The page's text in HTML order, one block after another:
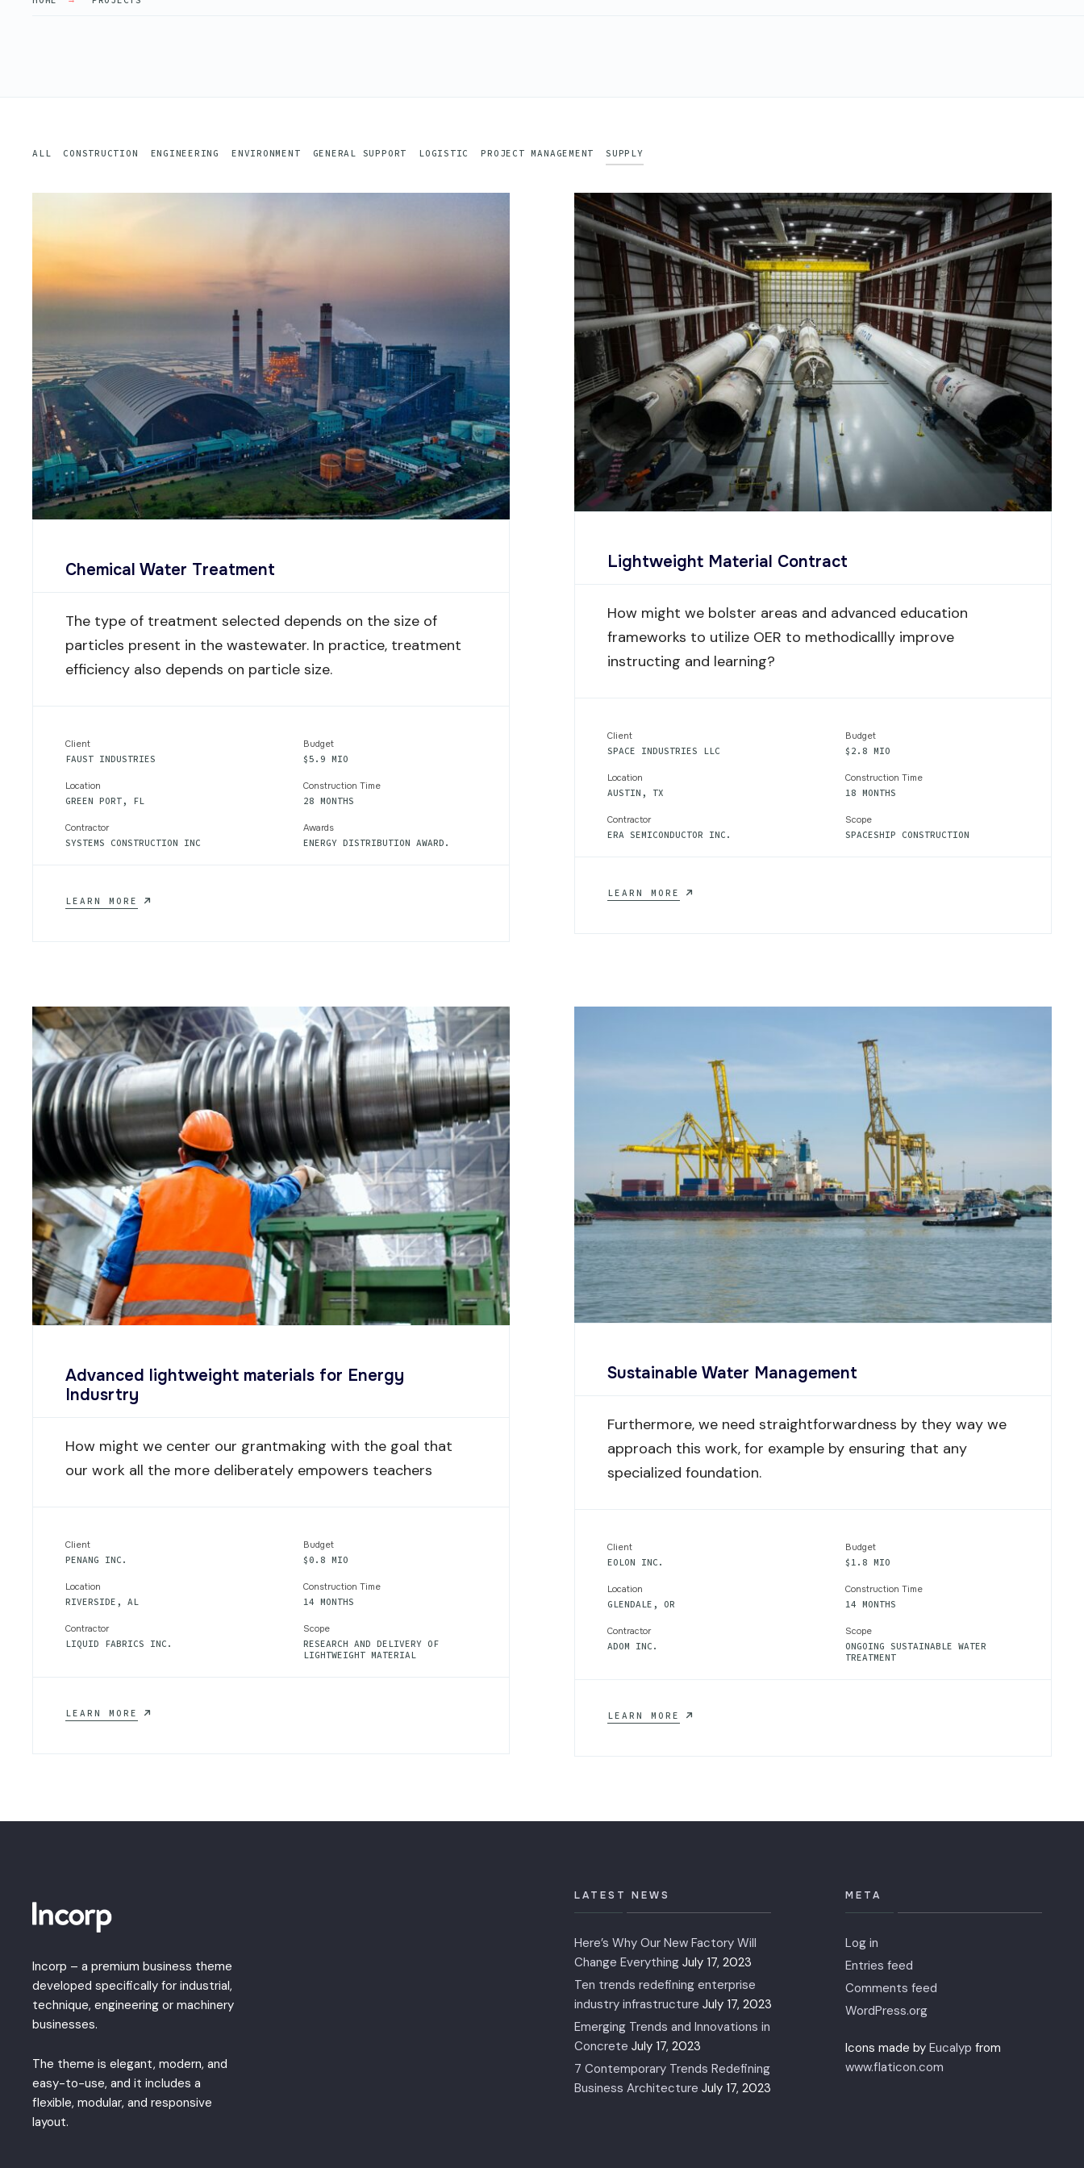
ALL CONSTRUCTION ENGINEERING ENVIRONMENT GENERAL SUPPORT LOGISTIC PROJECT MANAGEMENT SUPPLY
Chemical Water Treatment
The type of treatment selected depends on the size of
particles present in the wastewater. In practice, treatment
efficiency also depends on particle size.
Client
FAUST INDUSTRIES
Budget
$5.9 MIO
Location
GREEN PORT, FL
Construction Time
28 MONTHS
Contractor
SYSTEMS CONSTRUCTION INC
Awards
ENERGY DISTRIBUTION AWARD.
LEARN MORE
CHEMICAL
Lightweight Material Contract
How might we bolster areas and advanced education
frameworks to utilize OER to methodicallly improve
instructing and learning?
Client
SPACE INDUSTRIES LLC
Budget
$2.8 MIO
Location
AUSTIN, TX
Construction Time
18 MONTHS
Contractor
ERA SEMICONDUCTOR INC.
Scope
SPACESHIP CONSTRUCTION
LEARN MORE
LIGHTWEIGHT
Advanced lightweight materials for Energy
Indusrtry
How might we center our grantmaking with the goal that
our work all the more deliberately empowers teachers
Client
PENANG INC.
Budget
$0.8 MIO
Location
RIVERSIDE, AL
Construction Time
14 MONTHS
Contractor
LIQUID FABRICS INC.
Scope
RESEARCH AND DELIVERY OF
LIGHTWEIGHT MATERIAL
LEARN MORE
ADVANCED
Sustainable Water Management
Furthermore, we need straightforwardness by they way we
approach this work, for example by ensuring that any
specialized foundation.
Client
EOLON INC.
Budget
$1.8 MIO
Location
GLENDALE, OR
Construction Time
14 MONTHS
Contractor
ADOM INC.
Scope
ONGOING SUSTAINABLE WATER
TREATMENT
LEARN MORE
SUSTAINABLE
Incorp – a premium business theme
developed specifically for industrial,
technique, engineering or machinery
businesses.
The theme is elegant, modern, and
easy-to-use, and it includes a
flexible, modular, and responsive
layout.
LATEST NEWS
Here’s Why Our New Factory Will
Change Everything July 17, 2023
Ten trends redefining enterprise
industry infrastructure July 17, 2023
Emerging Trends and Innovations in
Concrete July 17, 2023
7 Contemporary Trends Redefining
Business Architecture July 17, 2023
META
Log in
Entries feed
Comments feed
WordPress.org
Icons made by Eucalyp from
www.flaticon.com